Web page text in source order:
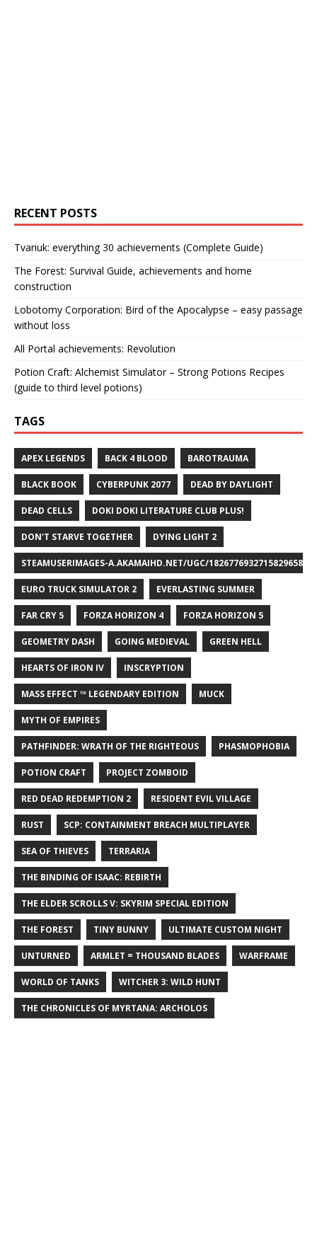
RECENT POSTS
Tvariuk: everything 30 achievements (Complete Guide)
The Forest: Survival Guide, achievements and home
construction
Lobotomy Corporation: Bird of the Apocalypse – easy passage
without loss
All Portal achievements: Revolution
Potion Craft: Alchemist Simulator – Strong Potions Recipes
(guide to third level potions)
TAGS
APEX LEGENDS BACK 4 BLOOD BAROTRAUMA
BLACK BOOK CYBERPUNK 2077 DEAD BY DAYLIGHT
DEAD CELLS DOKI DOKI LITERATURE CLUB PLUS!
DON'T STARVE TOGETHER DYING LIGHT 2
STEAMUSERIMAGES-A.AKAMAIHD.NET/UGC/1826776932715829658/
EURO TRUCK SIMULATOR 2 EVERLASTING SUMMER
FAR CRY 5 FORZA HORIZON 4 FORZA HORIZON 5
GEOMETRY DASH GOING MEDIEVAL GREEN HELL
HEARTS OF IRON IV INSCRYPTION
MASS EFFECT ™ LEGENDARY EDITION MUCK
MYTH OF EMPIRES
PATHFINDER: WRATH OF THE RIGHTEOUS PHASMOPHOBIA
POTION CRAFT PROJECT ZOMBOID
RED DEAD REDEMPTION 2 RESIDENT EVIL VILLAGE
RUST SCP: CONTAINMENT BREACH MULTIPLAYER
SEA OF THIEVES TERRARIA
THE BINDING OF ISAAC: REBIRTH
THE ELDER SCROLLS V: SKYRIM SPECIAL EDITION
THE FOREST TINY BUNNY ULTIMATE CUSTOM NIGHT
UNTURNED ARMLET = THOUSAND BLADES WARFRAME
WORLD OF TANKS WITCHER 3: WILD HUNT
THE CHRONICLES OF MYRTANA: ARCHOLOS